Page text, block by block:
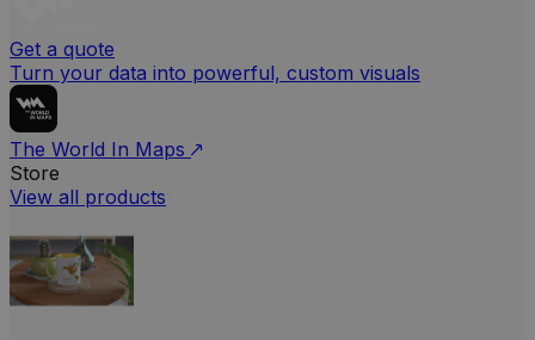
Get a quote
Turn your data into powerful, custom visuals
The World In Maps
Store
View all products